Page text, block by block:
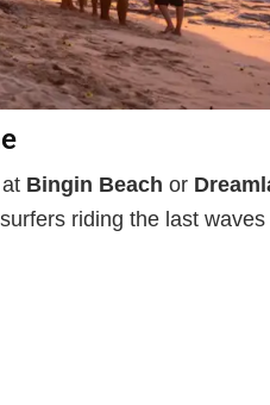
Bingin Beach or
riding the last